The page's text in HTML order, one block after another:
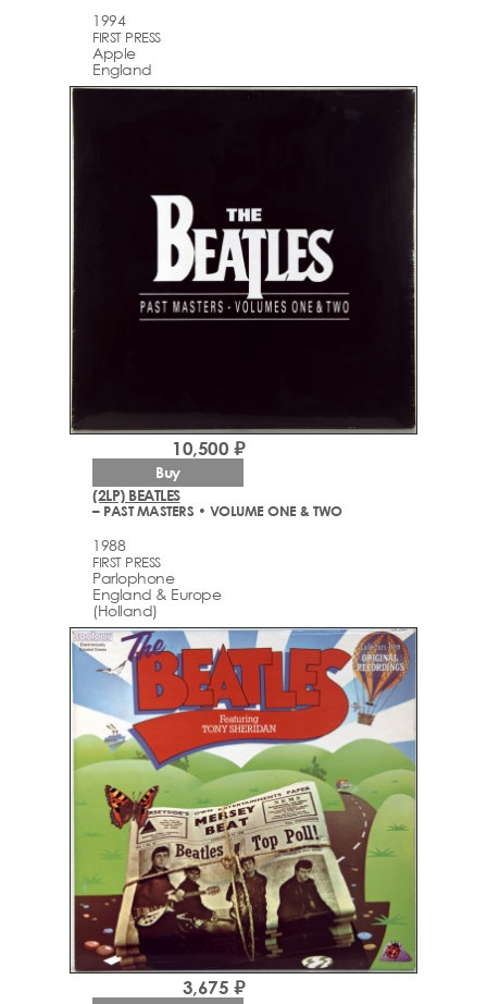
1994
FIRST PRESS
Apple
England
(2LP) BEATLES
– PAST MASTERS • VOLUME ONE & TWO
1988
FIRST PRESS
Parlophone
England & Europe
(Holland)
10,500 ₽
Buy
3,675 ₽